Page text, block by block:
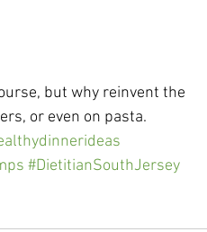
but why reinvent the
or even on pasta.
#DietitianSouthJersey